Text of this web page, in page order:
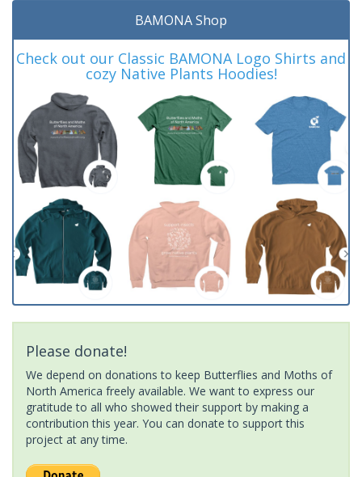
BAMONA Shop
Check out our Classic BAMONA Logo Shirts and
cozy Native Plants Hoodies!
Please donate!
We depend on donations to keep Butterflies and Moths of
North America freely available. We want to express our
gratitude to all who showed their support by making a
contribution this year. You can donate to support this
project at any time.